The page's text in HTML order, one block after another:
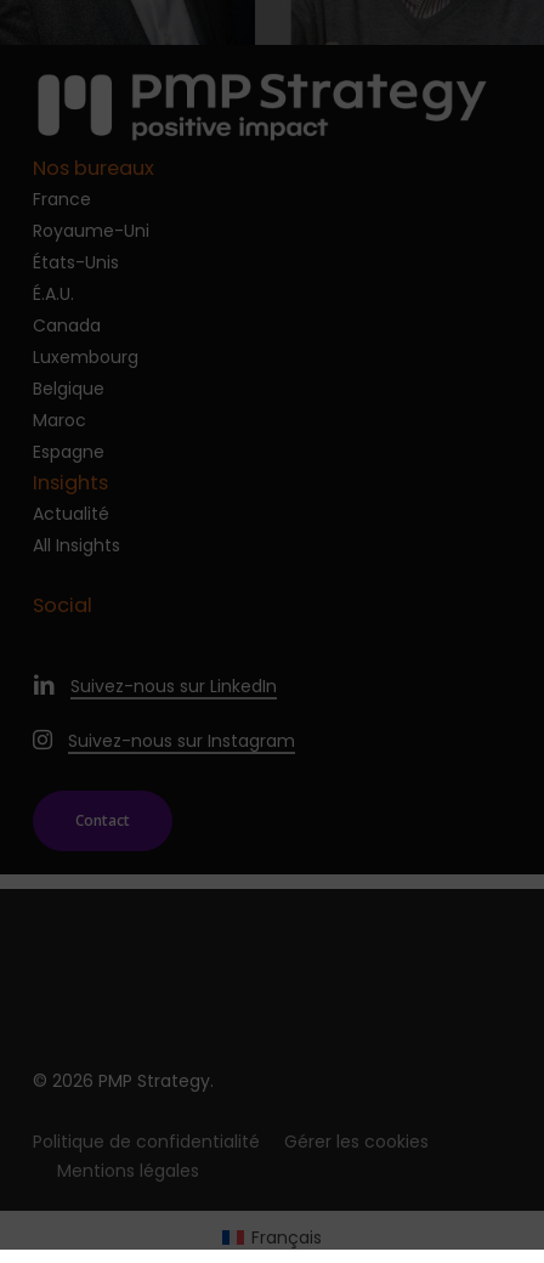
Nos bureaux
France
Royaume-Uni
États-Unis
É.A.U.
Canada
Luxembourg
Belgique
Maroc
Espagne
Insights
Actualité
All Insights
Social
Suivez-nous sur LinkedIn
Suivez-nous sur Instagram
Contact
© 2026 PMP Strategy.
Politique de confidentialité
Gérer les cookies
Mentions légales
Français